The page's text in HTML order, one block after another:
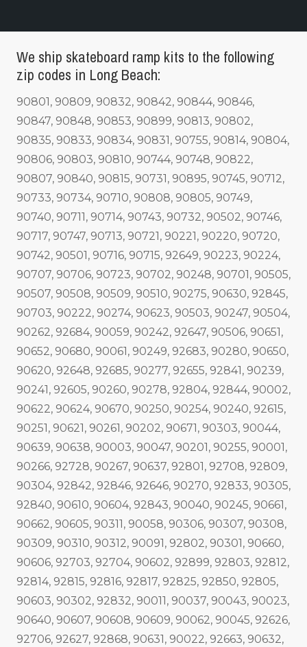
We ship skateboard ramp kits to the following
zip codes in Long Beach:
90801, 90809, 90832, 90842, 90844, 90846,
90847, 90848, 90853, 90899, 90813, 90802,
90835, 90833, 90834, 90831, 90755, 90814, 90804,
90806, 90803, 90810, 90744, 90748, 90822,
90807, 90840, 90815, 90731, 90895, 90745, 90712,
90733, 90734, 90710, 90808, 90805, 90749,
90740, 90711, 90714, 90743, 90732, 90502, 90746,
90717, 90747, 90713, 90721, 90221, 90220, 90720,
90742, 90501, 90716, 90715, 92649, 90223, 90224,
90707, 90706, 90723, 90702, 90248, 90701, 90505,
90507, 90508, 90509, 90510, 90275, 90630, 92845,
90703, 90222, 90274, 90623, 90503, 90247, 90504,
90262, 92684, 90059, 90242, 92647, 90506, 90651,
90652, 90680, 90061, 90249, 92683, 90280, 90650,
90620, 92648, 92685, 90277, 92655, 92841, 90239,
90241, 92605, 90260, 90278, 92804, 92844, 90002,
90622, 90624, 90670, 90250, 90254, 90240, 92615,
90251, 90621, 90261, 90202, 90671, 90303, 90044,
90639, 90638, 90003, 90047, 90201, 90255, 90001,
90266, 92728, 90267, 90637, 92801, 92708, 92809,
90304, 92842, 92846, 92646, 90270, 92833, 90305,
92840, 90610, 90604, 92843, 90040, 90245, 90661,
90662, 90605, 90311, 90058, 90306, 90307, 90308,
90309, 90310, 90312, 90091, 92802, 90301, 90660,
90606, 92703, 92704, 90602, 92899, 92803, 92812,
92814, 92815, 92816, 92817, 92825, 92850, 92805,
90603, 90302, 92832, 90011, 90037, 90043, 90023,
90640, 90607, 90608, 90609, 90062, 90045, 92626,
92706, 92627, 92868, 90631, 90022, 92663, 90632,